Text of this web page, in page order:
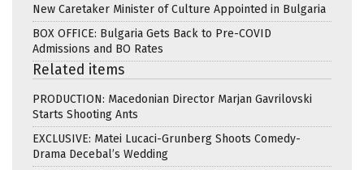
New Caretaker Minister of Culture Appointed in Bulgaria
BOX OFFICE: Bulgaria Gets Back to Pre-COVID
Admissions and BO Rates
Related items
PRODUCTION: Macedonian Director Marjan Gavrilovski
Starts Shooting Ants
EXCLUSIVE: Matei Lucaci-Grunberg Shoots Comedy-
Drama Decebal’s Wedding